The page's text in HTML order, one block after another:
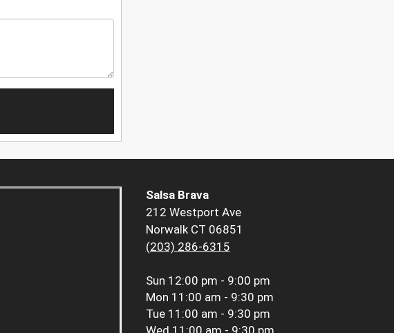
Salsa Brava
212 Westport Ave
Norwalk CT 06851
(203) 286-6315
Sun 12:00 pm - 9:00 pm
Mon 11:00 am - 9:30 pm
Tue 11:00 am - 9:30 pm